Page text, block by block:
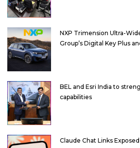
NXP Trimension Ultra-
Group’s Digital Key Plus
BEL and Esri India to
capabilities
Claude Chat Links